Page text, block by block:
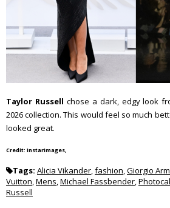
Taylor Russell chose a dark, edgy look
2026 collection. This would feel so much
looked great.
Credit: InstarImages,
Tags: Alicia Vikander,fashion,Giorgio
Vuitton,Mens,Michael Fassbender,
Russell